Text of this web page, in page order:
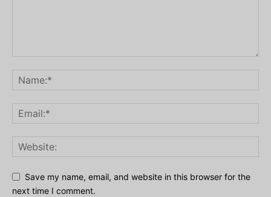
Save my name, email, and website in this browser for the
next time I comment.